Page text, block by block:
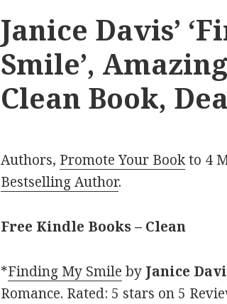
Janice Davis’
Smile’,
Clean Book,
Authors, Promote Your Bookto 4
Bestselling Author.
Free Kindle Books – Clean
*Finding My Smile by Janice
Romance. Rated: 5 stars on 5